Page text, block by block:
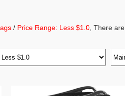
/ Price Range: Less $1.0 , There are